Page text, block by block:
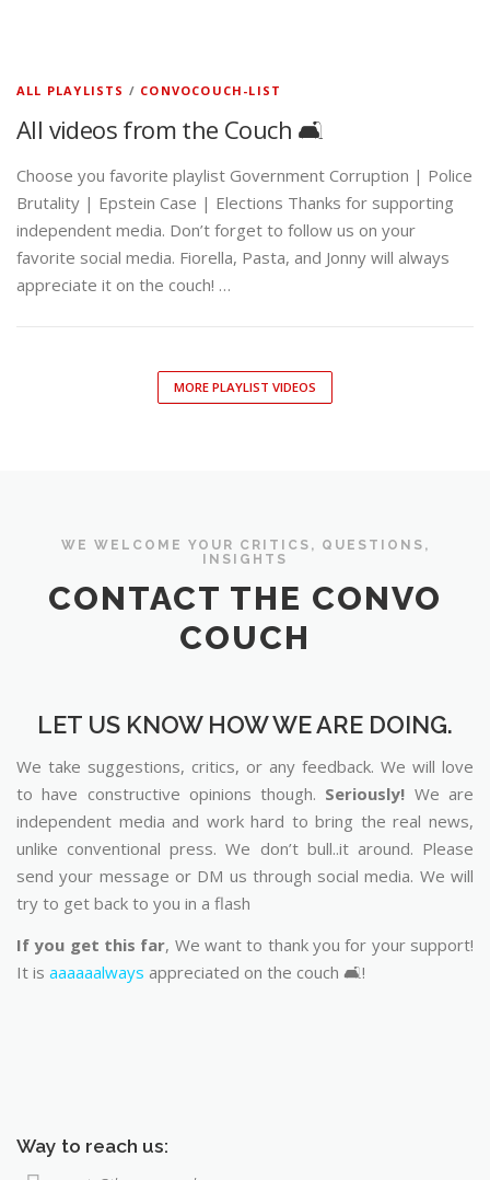
ALL PLAYLISTS / CONVOCOUCH-LIST
All videos from the Couch 🛋️
Choose you favorite playlist Government Corruption | Police
Brutality | Epstein Case | Elections Thanks for supporting
independent media. Don’t forget to follow us on your
favorite social media. Fiorella, Pasta, and Jonny will always
appreciate it on the couch! …
MORE PLAYLIST VIDEOS
WE WELCOME YOUR CRITICS, QUESTIONS,
INSIGHTS
CONTACT THE CONVO
COUCH
LET US KNOW HOW WE ARE DOING.
We take suggestions, critics, or any feedback. We will love
to have constructive opinions though. Seriously! We are
independent media and work hard to bring the real news,
unlike conventional press. We don’t bull..it around. Please
send your message or DM us through social media. We will
try to get back to you in a flash
If you get this far, We want to thank you for your support!
It is aaaaaalways appreciated on the couch 🛋️!
Way to reach us: